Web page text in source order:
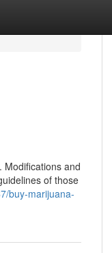
Modifications and
of those
buy-marijuana-